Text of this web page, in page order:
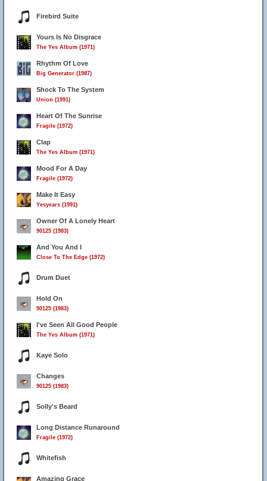
Firebird Suite
Yours Is No Disgrace
The Yes Album (1971)
Rhythm Of Love
Big Generator (1987)
Shock To The System
Union (1991)
Heart Of The Sunrise
Fragile (1972)
Clap
The Yes Album (1971)
Mood For A Day
Fragile (1972)
Make It Easy
Yesyears (1991)
Owner Of A Lonely Heart
90125 (1983)
And You And I
Close To The Edge (1972)
Drum Duet
Hold On
90125 (1983)
I've Seen All Good People
The Yes Album (1971)
Kaye Solo
Changes
90125 (1983)
Solly's Beard
Long Distance Runaround
Fragile (1972)
Whitefish
Amazing Grace